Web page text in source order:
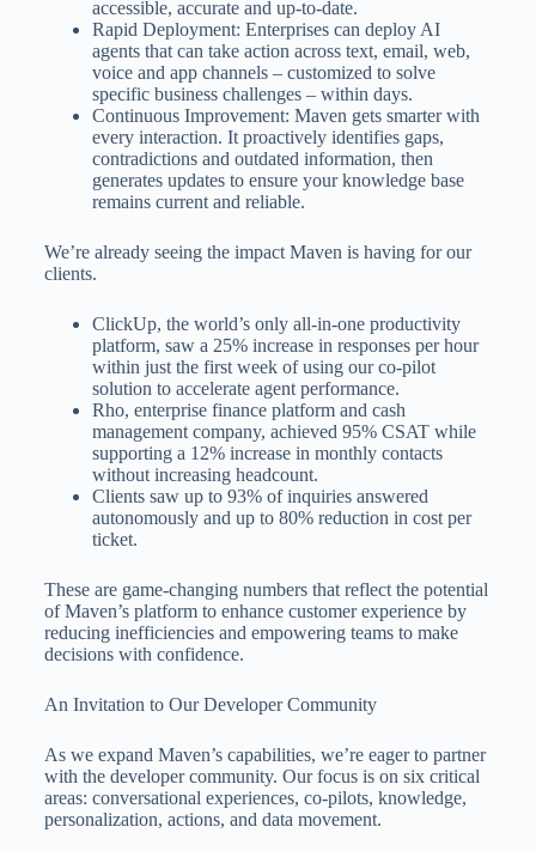
accessible, accurate and up-to-date.
Rapid Deployment: Enterprises can deploy AI
agents that can take action across text, email, web,
voice and app channels – customized to solve
specific business challenges – within days.
Continuous Improvement: Maven gets smarter with
every interaction. It proactively identifies gaps,
contradictions and outdated information, then
generates updates to ensure your knowledge base
remains current and reliable.
We’re already seeing the impact Maven is having for our
clients.
ClickUp, the world’s only all-in-one productivity
platform, saw a 25% increase in responses per hour
within just the first week of using our co-pilot
solution to accelerate agent performance.
Rho, enterprise finance platform and cash
management company, achieved 95% CSAT while
supporting a 12% increase in monthly contacts
without increasing headcount.
Clients saw up to 93% of inquiries answered
autonomously and up to 80% reduction in cost per
ticket.
These are game-changing numbers that reflect the potential
of Maven’s platform to enhance customer experience by
reducing inefficiencies and empowering teams to make
decisions with confidence.
An Invitation to Our Developer Community
As we expand Maven’s capabilities, we’re eager to partner
with the developer community. Our focus is on six critical
areas: conversational experiences, co-pilots, knowledge,
personalization, actions, and data movement.